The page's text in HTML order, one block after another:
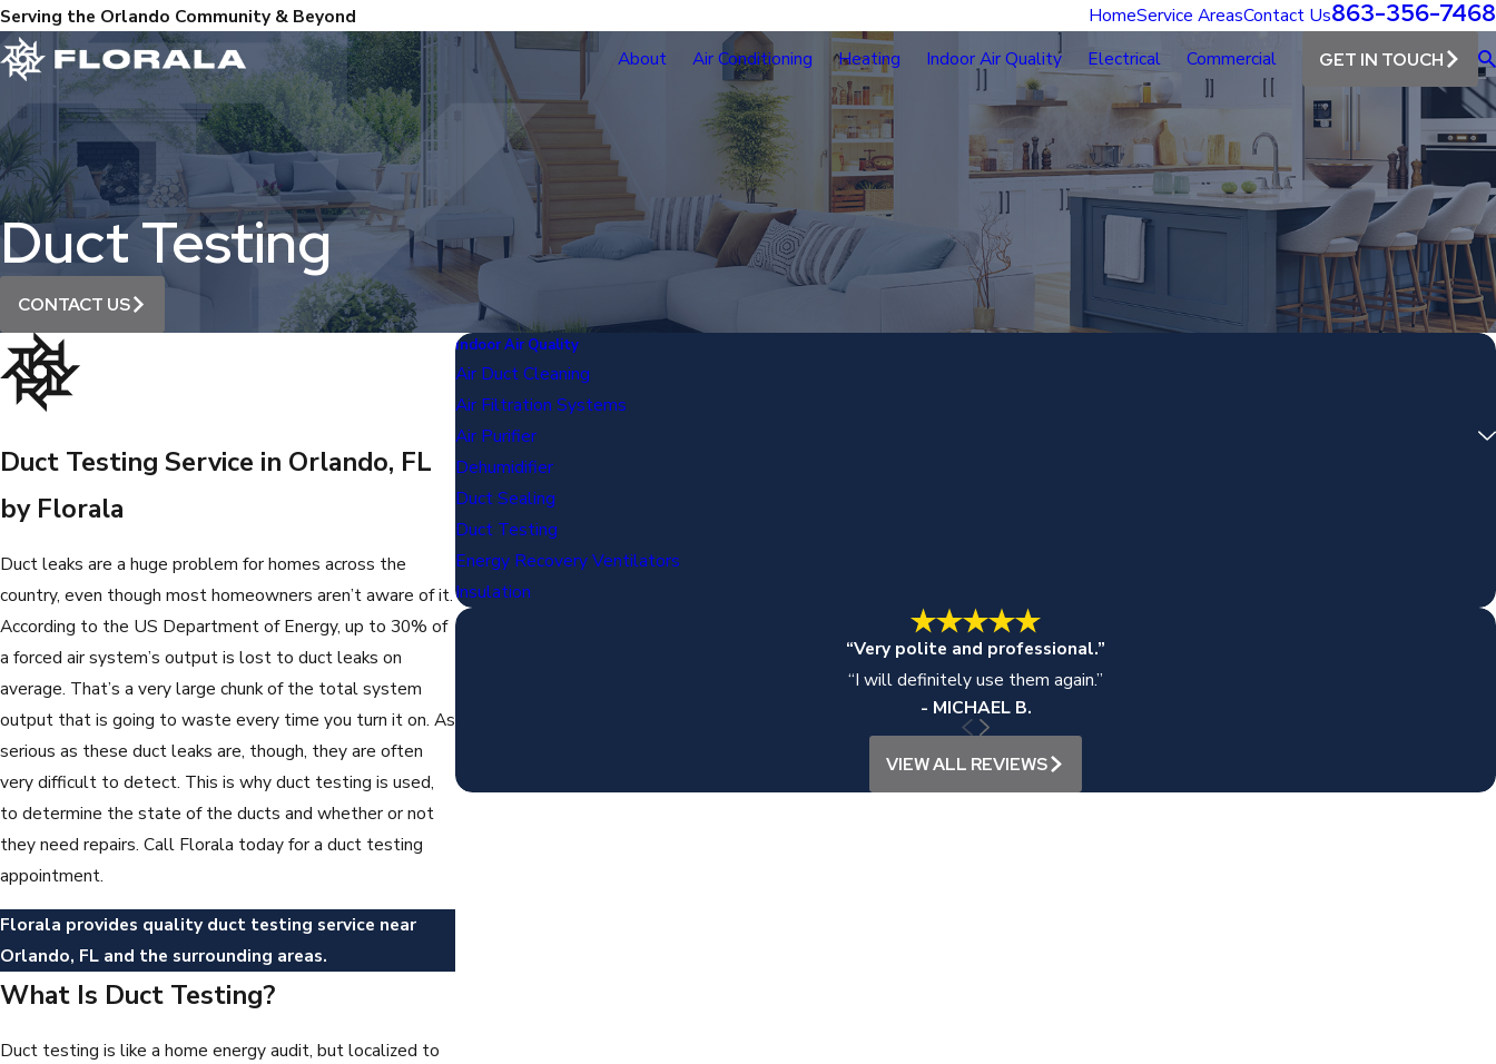
Serving the Orlando Community & Beyond HomeService AreasContact Us863-356-7468
About Air Conditioning Heating Indoor Air Quality Electrical Commercial GET IN TOUCH
Duct Testing
CONTACT US
Duct Testing Service in Orlando, FL
by Florala
Duct leaks are a huge problem for homes across the
country, even though most homeowners aren’t aware of it.
According to the US Department of Energy, up to 30% of
a forced air system’s output is lost to duct leaks on
average. That’s a very large chunk of the total system
output that is going to waste every time you turn it on. As
serious as these duct leaks are, though, they are often
very difficult to detect. This is why duct testing is used,
to determine the state of the ducts and whether or not
they need repairs. Call Florala today for a duct testing
appointment.
Florala provides quality duct testing service near
Orlando, FL and the surrounding areas.
What Is Duct Testing?
Duct testing is like a home energy audit, but localized to
Indoor Air Quality
Air Duct Cleaning
Air Filtration Systems
Air Purifier
Dehumidifier
Duct Sealing
Duct Testing
Energy Recovery Ventilators
Insulation
“Very polite and professional.”
“I will definitely use them again.”
- MICHAEL B.
VIEW ALL REVIEWS